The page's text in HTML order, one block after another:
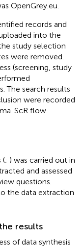
OpenGrey.eu.
records and
into the
study selection
were removed.
(screening, study
The search results
were recorded
ScR flow
(; ) was carried out in
and assessed
questions.
the data extraction
results
of data synthesis